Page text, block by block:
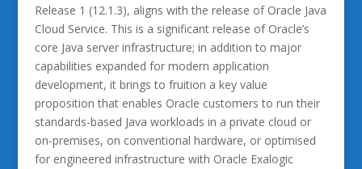
Release 1 (12.1.3), aligns with the release of Oracle Java
Cloud Service. This is a significant release of Oracle’s
core Java server infrastructure; in addition to major
capabilities expanded for modern application
development, it brings to fruition a key value
proposition that enables Oracle customers to run their
standards-based Java workloads in a private cloud or
on-premises, on conventional hardware, or optimised
for engineered infrastructure with Oracle Exalogic